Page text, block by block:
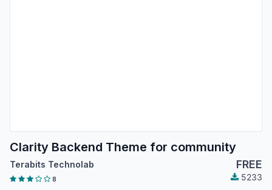
Clarity Backend Theme for community
Terabits Technolab FREE
8 5233